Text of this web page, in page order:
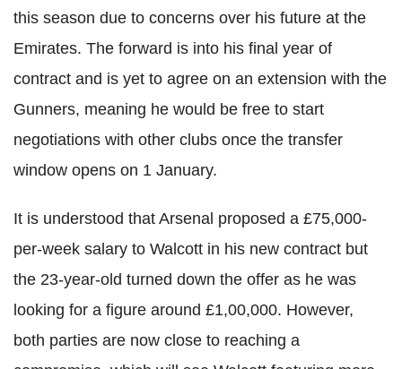
this season due to concerns over his future at the
Emirates. The forward is into his final year of
contract and is yet to agree on an extension with the
Gunners, meaning he would be free to start
negotiations with other clubs once the transfer
window opens on 1 January.
It is understood that Arsenal proposed a £75,000-
per-week salary to Walcott in his new contract but
the 23-year-old turned down the offer as he was
looking for a figure around £1,00,000. However,
both parties are now close to reaching a